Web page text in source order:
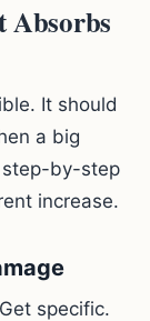
Absorbs
It should
a big
step-by-step
increase.
specific.